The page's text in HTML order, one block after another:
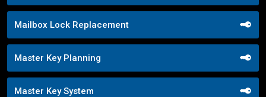
Mailbox Lock Replacement
Master Key Planning
Master Key System